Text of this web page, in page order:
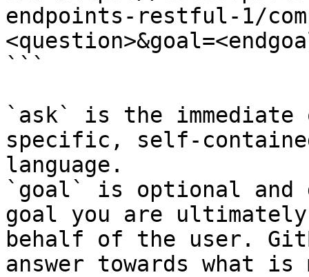
endpoints-restful-1/
```
`ask` is the
specific, self-
language.
`goal` is optional and
goal you are
behalf of the user.
answer towards what